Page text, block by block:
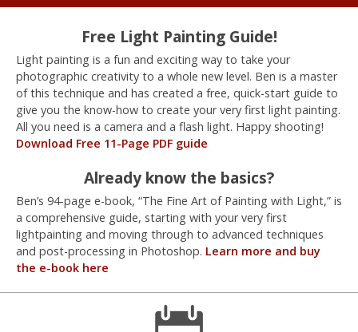
Free Light Painting Guide!
Light painting is a fun and exciting way to take your
photographic creativity to a whole new level. Ben is a master
of this technique and has created a free, quick-start guide to
give you the know-how to create your very first light painting.
All you need is a camera and a flash light. Happy shooting!
Download Free 11-Page PDF guide
Already know the basics?
Ben’s 94-page e-book, “The Fine Art of Painting with Light,” is
a comprehensive guide, starting with your very first
lightpainting and moving through to advanced techniques
and post-processing in Photoshop. Learn more and buy
the e-book here